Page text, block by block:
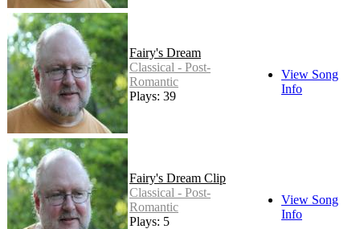
Fairy's Dream
Classical - Post-
Romantic
Plays: 39
View Song
Info
Fairy's Dream Clip
Classical - Post-
Romantic
Plays: 5
View Song
Info